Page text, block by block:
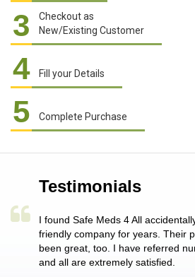
3
Checkout as
New/Existing Customer
4 Fill your Details
5 Complete Purchase
Testimonials
single
I found Safe Meds 4 All
friendly company for years. Their
been great, too. I have referred
and all are extremely satisfied.